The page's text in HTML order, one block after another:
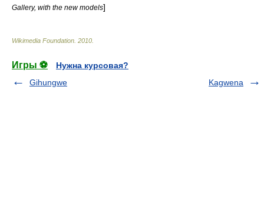
Gallery, with the new models]
Wikimedia Foundation 2010
Игры ⚽
Нужна курсовая?
Gihungwe
Kagwena